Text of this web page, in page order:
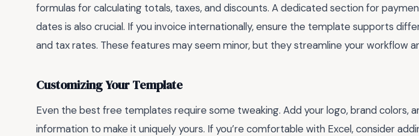
formulas for calculating totals, taxes, and discounts. A dedicated section for
dates is also crucial. If you invoice internationally, ensure the template supports
and tax rates. These features may seem minor, but they streamline your workflow
Customizing Your Template
Even the best free templates require some tweaking. Add your logo, brand colors,
information to make it uniquely yours. If you’re comfortable with Excel, consider